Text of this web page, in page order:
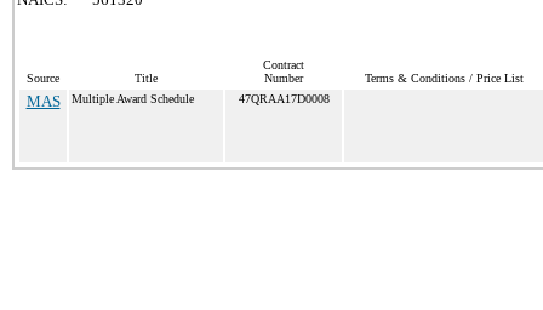
Source Title
Contract
Number
Terms & Conditions / Price List
MAS Multiple Award Schedule 47QRAA17D0008